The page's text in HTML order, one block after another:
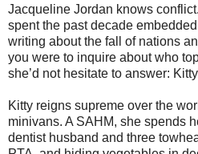
Jacqueline Jordan knows
spent the past decade
writing about the fall of nations
you were to inquire about who
she’d not hesitate to answer:
Kitty reigns supreme over the
minivans. A SAHM, she spends
dentist husband and three